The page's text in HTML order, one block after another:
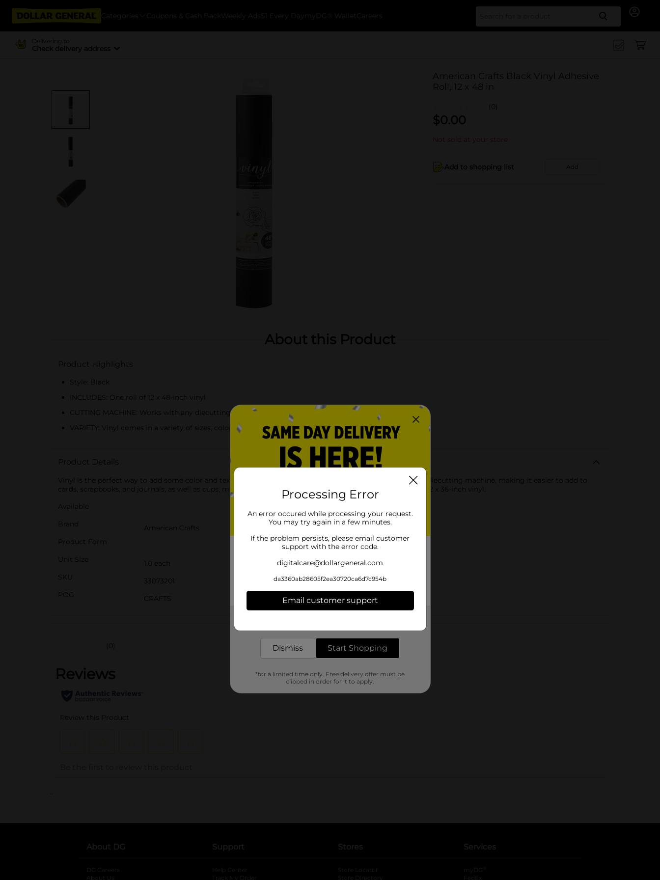
Categories Coupons & Cash Back Weekly Ads $1 Every Day myDG® Wallet Careers Search
Delivering to
Check delivery address
American Crafts Black Vinyl Adhesive
Roll, 12 x 48 in
(0)
$0.00
Not sold at your store
Add to shopping list Add
About this Product
Product Highlights
Style: Black
INCLUDES: One roll of 12 x 48-inch vinyl
CUTTING MACHINE: Works with any diecutting machine!
VARIETY: Vinyl comes in a variety of sizes, colors, and finishes to fit your style!
Product Details
Vinyl is the perfect way to add some color and texture to walls, projects, and more! It evens works with any diecutting machine, making it easier to add to
cards, scrapbooks, and journals, as well as cups, mugs, and other projects! This package includes one roll of 12 x 36-inch vinyl.
Available
Brand
American Crafts
Product Form
Unit Size
1.0 each
SKU
33073201
POG
CRAFTS
(0)
..
About DG
DG Careers
About Us
Support
Help Center
Track My Order
Stores
Store Locator
Store Directory
Services
myDG
FedEx
Processing Error
An error occured while processing your request.
You may try again in a few minutes.
If the problem persists, please email customer
support with the error code.
digitalcare@dollargeneral.com
da3360ab28605f2ea30720ca6d7c954b
Email customer support
Dismiss Start Shopping
*for a limited time only. Free delivery offer must be
clipped in order for it to apply.